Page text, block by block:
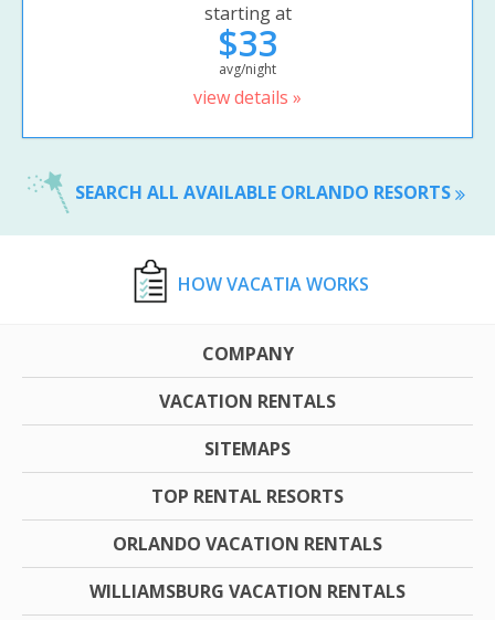
starting at
$33
avg/night
view details »
SEARCH ALL AVAILABLE ORLANDO RESORTS
HOW VACATIA WORKS
COMPANY
VACATION RENTALS
SITEMAPS
TOP RENTAL RESORTS
ORLANDO VACATION RENTALS
WILLIAMSBURG VACATION RENTALS